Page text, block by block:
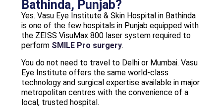
Bathinda, Punjab?
Yes. Vasu Eye Institute & Skin Hospital in Bathinda
is one of the few hospitals in Punjab equipped with
the ZEISS VisuMax 800 laser system required to
perform SMILE Pro surgery.
You do not need to travel to Delhi or Mumbai. Vasu
Eye Institute offers the same world-class
technology and surgical expertise available in major
metropolitan centres with the convenience of a
local, trusted hospital.